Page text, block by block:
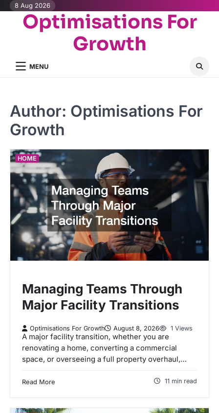
Skip
content
8 Aug 2026
Optimisations For
Growth
MENU
Author: Optimisations For
Growth
HOME
Managing Teams Through
Major Facility Transitions
Optimisations For Growth August 8, 2026 1 Views
A major facility transition, whether you are
renovating a home, converting a commercial
space, or overseeing a full property overhaul,…
Read More 11 min read